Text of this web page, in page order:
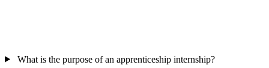
What is the purpose of an apprenticeship internship?